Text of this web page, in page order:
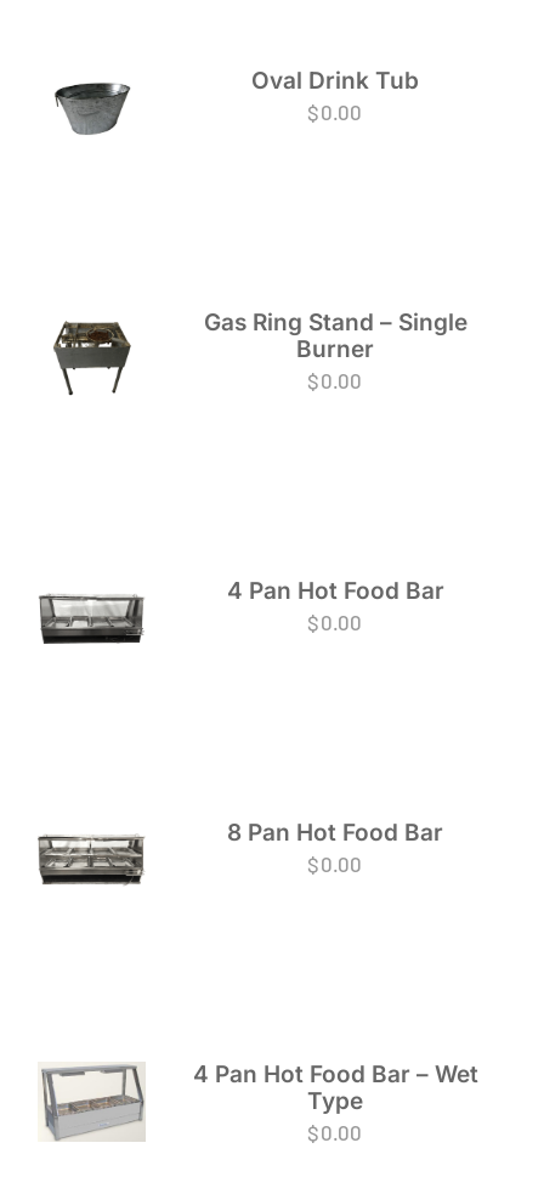
Oval Drink Tub
$0.00
Gas Ring Stand – Single
Burner
$0.00
4 Pan Hot Food Bar
$0.00
8 Pan Hot Food Bar
$0.00
4 Pan Hot Food Bar – Wet
Type
$0.00